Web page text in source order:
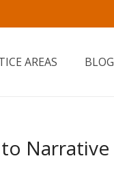
AREAS BLOG
Narrative